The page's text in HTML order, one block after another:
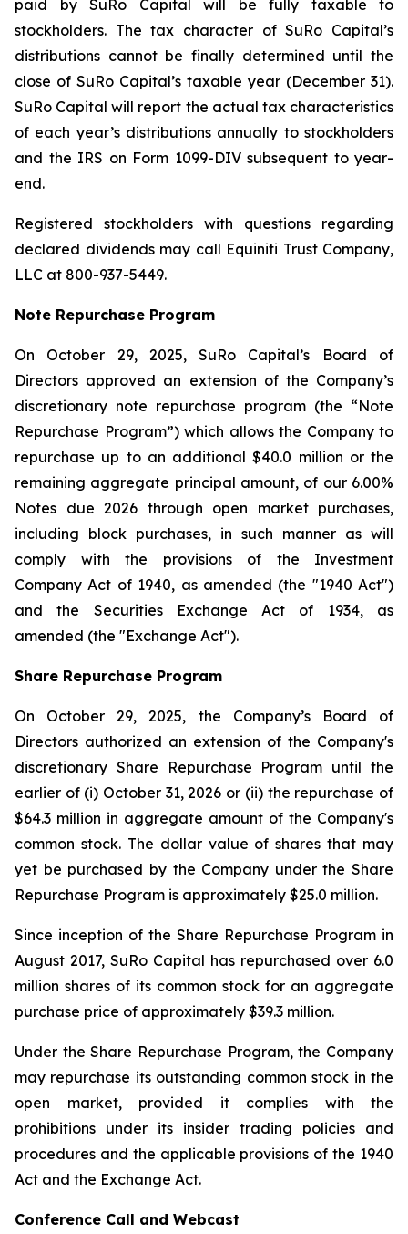
paid by SuRo Capital will be fully taxable to
stockholders. The tax character of SuRo Capital’s
distributions cannot be finally determined until the
close of SuRo Capital’s taxable year (December 31).
SuRo Capital will report the actual tax characteristics
of each year’s distributions annually to stockholders
and the IRS on Form 1099-DIV subsequent to year-
end.
Registered stockholders with questions regarding
declared dividends may call Equiniti Trust Company,
LLC at 800-937-5449.
Note Repurchase Program
On October 29, 2025, SuRo Capital’s Board of
Directors approved an extension of the Company’s
discretionary note repurchase program (the “Note
Repurchase Program”) which allows the Company to
repurchase up to an additional $40.0 million or the
remaining aggregate principal amount, of our 6.00%
Notes due 2026 through open market purchases,
including block purchases, in such manner as will
comply with the provisions of the Investment
Company Act of 1940, as amended (the "1940 Act")
and the Securities Exchange Act of 1934, as
amended (the "Exchange Act").
Share Repurchase Program
On October 29, 2025, the Company’s Board of
Directors authorized an extension of the Company's
discretionary Share Repurchase Program until the
earlier of (i) October 31, 2026 or (ii) the repurchase of
$64.3 million in aggregate amount of the Company's
common stock. The dollar value of shares that may
yet be purchased by the Company under the Share
Repurchase Program is approximately $25.0 million.
Since inception of the Share Repurchase Program in
August 2017, SuRo Capital has repurchased over 6.0
million shares of its common stock for an aggregate
purchase price of approximately $39.3 million.
Under the Share Repurchase Program, the Company
may repurchase its outstanding common stock in the
open market, provided it complies with the
prohibitions under its insider trading policies and
procedures and the applicable provisions of the 1940
Act and the Exchange Act.
Conference Call and Webcast